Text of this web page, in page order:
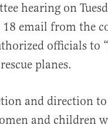
hearing on
18 email from the
officials to
planes.
and direction
and children